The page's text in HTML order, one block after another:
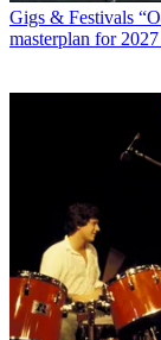
Gigs & Festivals
masterplan for